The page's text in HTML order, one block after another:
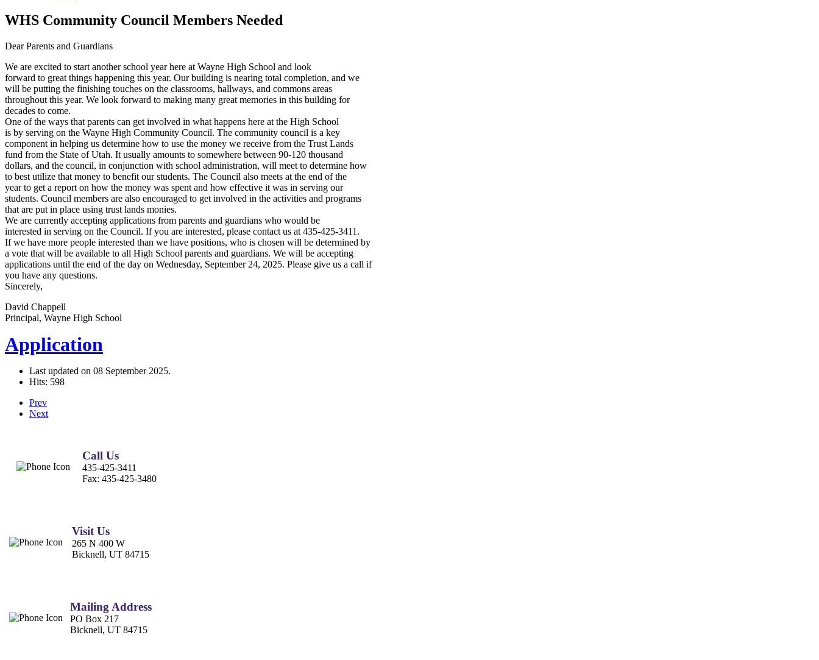
WHS Community Council Members Needed
Dear Parents and Guardians
We are excited to start another school year here at Wayne High School and look
forward to great things happening this year. Our building is nearing total completion, and we
will be putting the finishing touches on the classrooms, hallways, and commons areas
throughout this year. We look forward to making many great memories in this building for
decades to come.
One of the ways that parents can get involved in what happens here at the High School
is by serving on the Wayne High Community Council. The community council is a key
component in helping us determine how to use the money we receive from the Trust Lands
fund from the State of Utah. It usually amounts to somewhere between 90-120 thousand
dollars, and the council, in conjunction with school administration, will meet to determine how
to best utilize that money to benefit our students. The Council also meets at the end of the
year to get a report on how the money was spent and how effective it was in serving our
students. Council members are also encouraged to get involved in the activities and programs
that are put in place using trust lands monies.
We are currently accepting applications from parents and guardians who would be
interested in serving on the Council. If you are interested, please contact us at 435-425-3411.
If we have more people interested than we have positions, who is chosen will be determined by
a vote that will be available to all High School parents and guardians. We will be accepting
applications until the end of the day on Wednesday, September 24, 2025. Please give us a call if
you have any questions.
Sincerely,
David Chappell
Principal, Wayne High School
Application
Last updated on 08 September 2025.
Hits: 598
Prev
Next
Call Us
435-425-3411
Fax: 435-425-3480
Visit Us
265 N 400 W
Bicknell, UT 84715
Mailing Address
PO Box 217
Bicknell, UT 84715